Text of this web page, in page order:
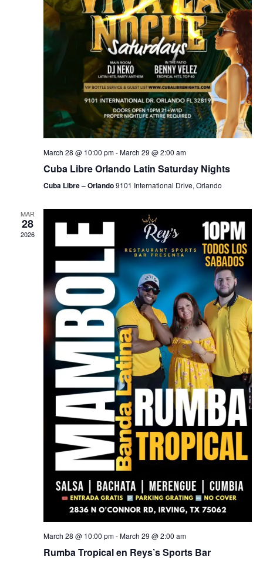
March 28 @ 10:00 pm-March 29 @ 2:00 am
Cuba Libre Orlando Latin Saturday Nights
Cuba Libre – Orlando9101 International Drive, Orlando
MAR
28
2026
March 28 @ 10:00 pm-March 29 @ 2:00 am
Rumba Tropical en Reys’s Sports Bar